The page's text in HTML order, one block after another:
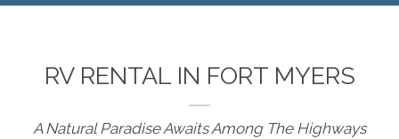
RV RENTAL IN FORT MYERS
A Natural Paradise Awaits Among The Highways